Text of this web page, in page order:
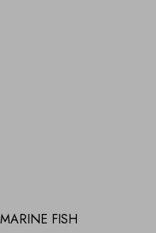
FISH